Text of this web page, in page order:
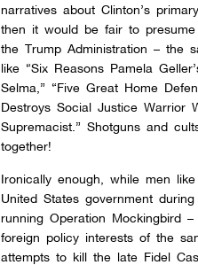
narratives about Clinton’s
then it would be fair to
the Trump Administration – the
like “Six Reasons Pamela
Selma,” “Five Great Home
Destroys Social Justice Warrior
Supremacist.” Shotguns and
together!
Ironically enough, while men
United States government
running Operation Mockingbird
foreign policy interests of the
attempts to kill the late Fidel